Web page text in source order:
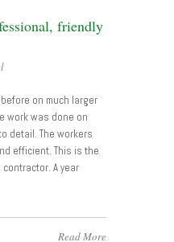
friendly
on much larger
work was done on
detail. The workers
efficient. This is the
A year
Read More